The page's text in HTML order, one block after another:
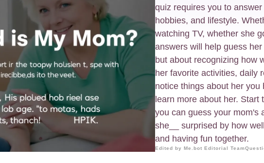
quiz requires you to
hobbies, and lifestyle.
watching TV, whether she
answers will help guess
but about recognizing how
her favorite activities, daily
notice things about her
learn more about her.
you can guess your mom's
she__ surprised by how
and having fun together.
Edited by Me.bot Editorial Team